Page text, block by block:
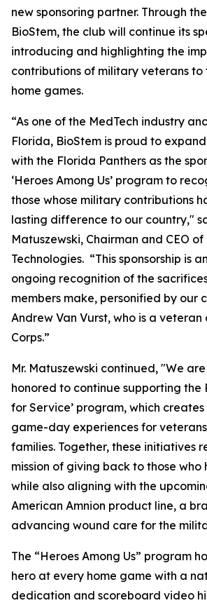
new sponsoring partner. Through
BioStem, the club will continue its
introducing and highlighting the
contributions of military veterans to
home games.
“As one of the MedTech industry
Florida, BioStem is proud to
with the Florida Panthers as the
‘Heroes Among Us’ program to
those whose military contributions
lasting difference to our country,"
Matuszewski, Chairman and CEO of
Technologies. “This sponsorship is
ongoing recognition of the
members make, personified by our
Andrew Van Vurst, who is a veteran
Corps.”
Mr. Matuszewski continued, "We
honored to continue supporting the
for Service’ program, which
game-day experiences for
families. Together, these initiatives
mission of giving back to those who
while also aligning with the
American Amnion product line, a
advancing wound care for the
The “Heroes Among Us” program
hero at every home game with a
dedication and scoreboard video